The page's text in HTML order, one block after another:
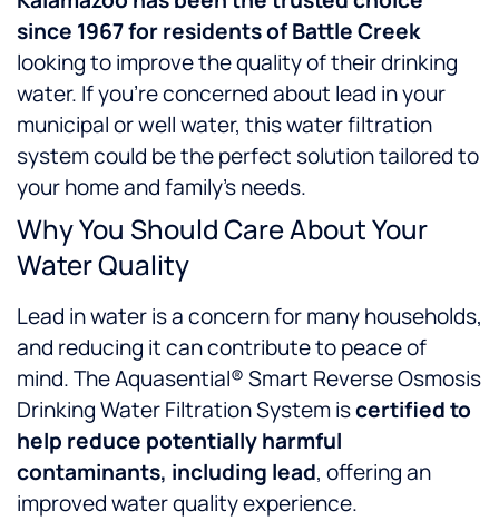
since 1967 for residents of Battle Creek
looking to improve the quality of their drinking
water. If you’re concerned about lead in your
municipal or well water, this water filtration
system could be the perfect solution tailored to
your home and family’s needs.
Why You Should Care About Your
Water Quality
Lead in water is a concern for many households,
and reducing it can contribute to peace of
mind. The Aquasential® Smart Reverse Osmosis
Drinking Water Filtration System iscertified to
help reduce potentially harmful
contaminants, including lead, offering an
improved water quality experience.